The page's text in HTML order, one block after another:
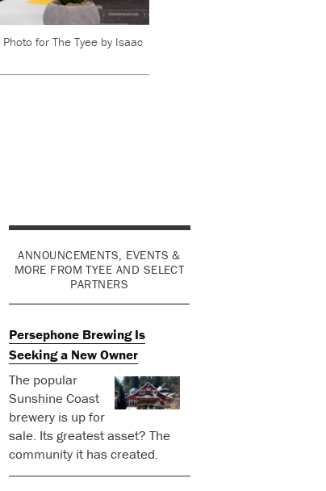
Photo for The Tyee by Isaac
ANNOUNCEMENTS, EVENTS &
MORE FROM TYEE AND SELECT
PARTNERS
Persephone Brewing Is
Seeking a New Owner
The popular
Sunshine Coast
brewery is up for
sale. Its greatest asset? The
community it has created.